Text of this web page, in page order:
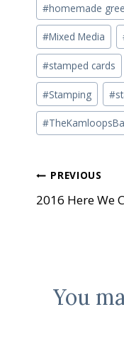
#homemade
#Mixed Media
#stamped cards
#Stamping #
#
Post
PREVIOUS
2016 Here We
You